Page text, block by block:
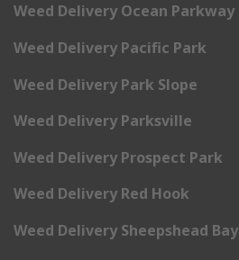
Weed Delivery Ocean Parkway
Weed Delivery Pacific Park
Weed Delivery Park Slope
Weed Delivery Parksville
Weed Delivery Prospect Park
Weed Delivery Red Hook
Weed Delivery Sheepshead Bay